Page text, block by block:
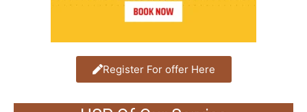
Register For offer Here